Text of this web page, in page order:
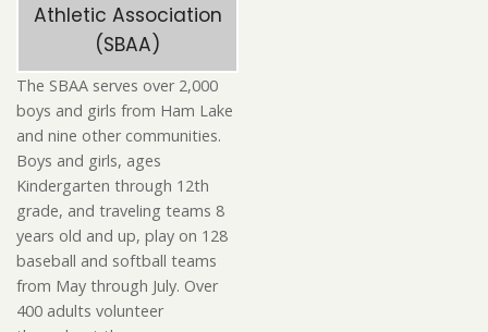
Athletic Association
(SBAA)
The SBAA serves over 2,000
boys and girls from Ham Lake
and nine other communities.
Boys and girls, ages
Kindergarten through 12th
grade, and traveling teams 8
years old and up, play on 128
baseball and softball teams
from May through July. Over
400 adults volunteer